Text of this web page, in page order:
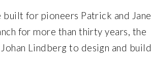
for pioneers Patrick and Jane
for more than thirty years, the
Lindberg to design and build